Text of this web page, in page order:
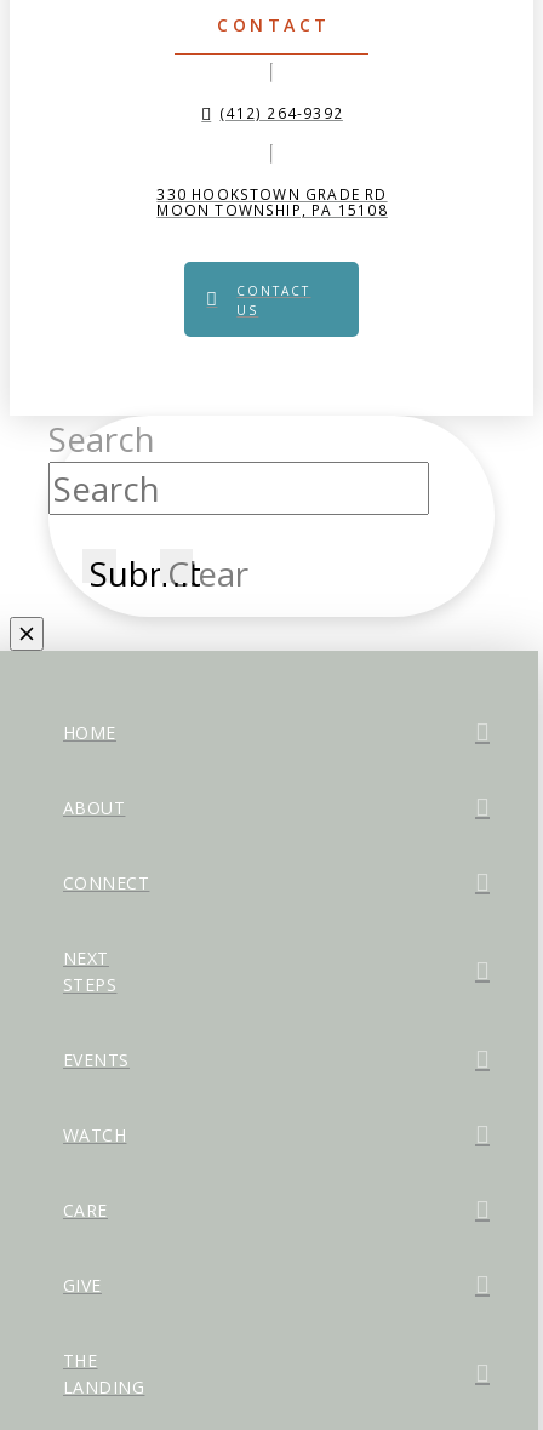
CONTACT
(412) 264-9392
330 HOOKSTOWN GRADE RD
MOON TOWNSHIP, PA 15108
CONTACT
US
Search
SubmitClear
HOME
ABOUT
CONNECT
NEXT
STEPS
EVENTS
WATCH
CARE
GIVE
THE
LANDING